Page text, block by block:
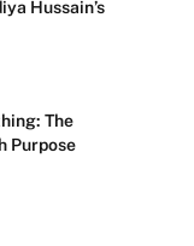
Hussain’s
The
Purpose